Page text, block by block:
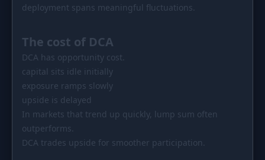
deployment spans meaningful fluctuations.
The cost of DCA
DCA has opportunity cost.
capital sits idle initially
exposure ramps slowly
upside is delayed
In markets that trend up quickly, lump sum often
outperforms.
DCA trades upside for smoother participation.